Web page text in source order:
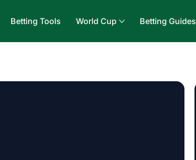
Betting Tools World Cup Betting Guides